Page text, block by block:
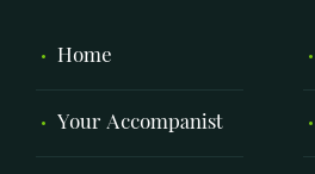
Home
Your Accompanist